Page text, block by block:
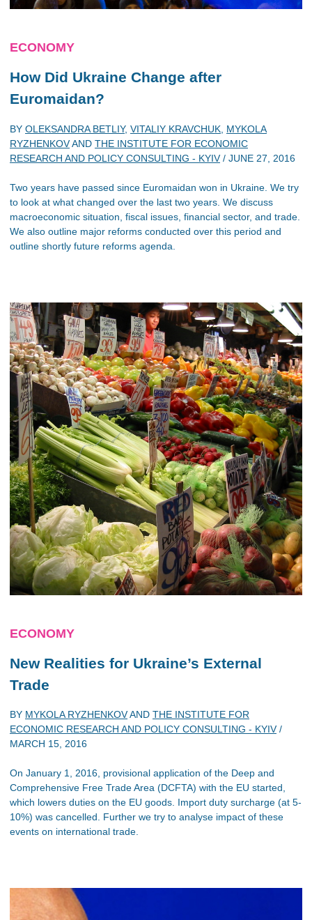
ECONOMY
How Did Ukraine Change after
Euromaidan?
BY OLEKSANDRA BETLIY, VITALIY KRAVCHUK MYKOLA
RYZHENKOVAND THE INSTITUTE FOR ECONOMIC
RESEARCH AND POLICY CONSULTING - KYIV/ JUNE 27, 2016
Two years have passed since Euromaidan won in Ukraine. We try
to look at what changed over the last two years. We discuss
macroeconomic situation, fiscal issues, financial sector, and trade.
We also outline major reforms conducted over this period and
outline shortly future reforms agenda.
ECONOMY
New Realities for Ukraine’s External
Trade
BY MYKOLA RYZHENKOVAND THE INSTITUTE FOR
ECONOMIC RESEARCH AND POLICY CONSULTING - KYIV/
MARCH 15, 2016
On January 1, 2016, provisional application of the Deep and
Comprehensive Free Trade Area (DCFTA) with the EU started,
which lowers duties on the EU goods. Import duty surcharge (at 5-
10%) was cancelled. Further we try to analyse impact of these
events on international trade.